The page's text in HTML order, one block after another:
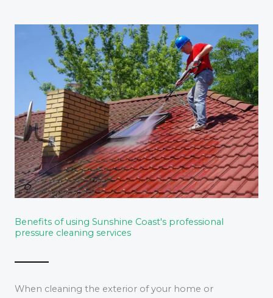
Benefits of using Sunshine Coast's professional
pressure cleaning services
When cleaning the exterior of your home or